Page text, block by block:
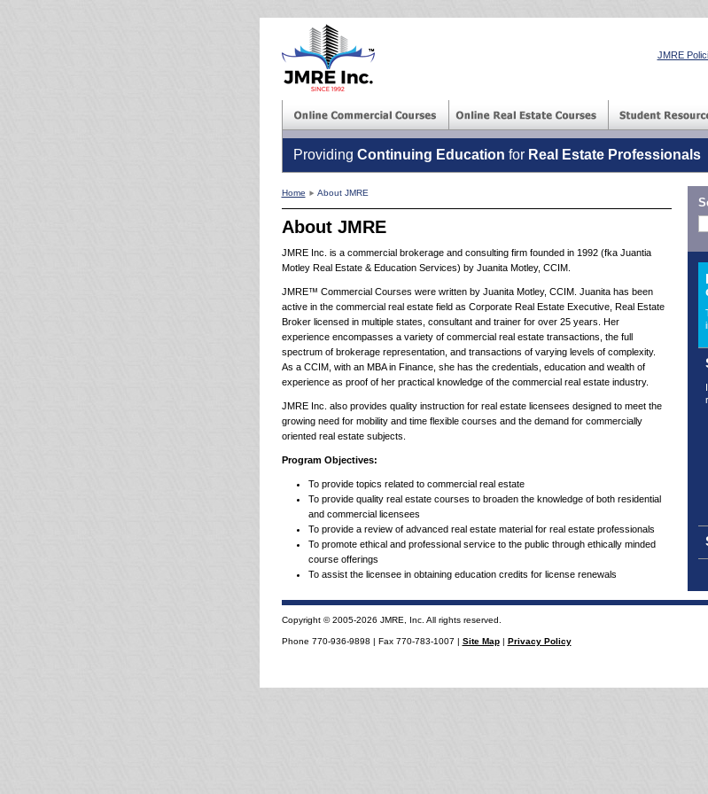
JMRE
Providing Continuing Education for Real Estate Professionals
Home About JMRE
About JMRE
JMRE Inc. is a commercial brokerage and consulting firm founded in 1992 (fka Juantia
Motley Real Estate & Education Services) by Juanita Motley, CCIM.
JMRE™ Commercial Courses were written by Juanita Motley, CCIM. Juanita has been
active in the commercial real estate field as Corporate Real Estate Executive, Real Estate
Broker licensed in multiple states, consultant and trainer for over 25 years. Her
experience encompasses a variety of commercial real estate transactions, the full
spectrum of brokerage representation, and transactions of varying levels of complexity.
As a CCIM, with an MBA in Finance, she has the credentials, education and wealth of
experience as proof of her practical knowledge of the commercial real estate industry.
JMRE Inc. also provides quality instruction for real estate licensees designed to meet the
growing need for mobility and time flexible courses and the demand for commercially
oriented real estate subjects.
Program Objectives:
To provide topics related to commercial real estate
To provide quality real estate courses to broaden the knowledge of both residential
and commercial licensees
To provide a review of advanced real estate material for real estate professionals
To promote ethical and professional service to the public through ethically minded
course offerings
To assist the licensee in obtaining education credits for license renewals
Copyright © 2005-2026 JMRE, Inc. All rights reserved.
Phone 770-936-9898 | Fax 770-783-1007 | Site Map| Privacy Policy